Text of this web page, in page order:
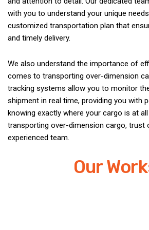
with you to understand your unique
customized transportation plan that
and timely delivery.
We also understand the importance of
comes to transporting over-dimension
tracking systems allow you to monitor
shipment in real time, providing you with
knowing exactly where your cargo is at
transporting over-dimension cargo, trust
experienced team.
Our